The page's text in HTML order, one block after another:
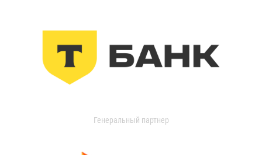
Генеральный партнер